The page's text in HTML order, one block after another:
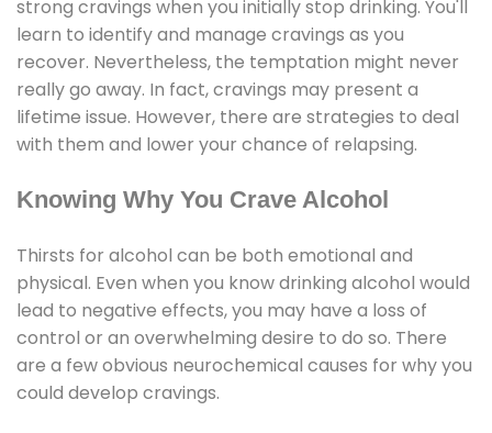
strong cravings when you initially stop drinking. You'll
learn to identify and manage cravings as you
recover. Nevertheless, the temptation might never
really go away. In fact, cravings may present a
lifetime issue. However, there are strategies to deal
with them and lower your chance of relapsing.
Knowing Why You Crave Alcohol
Thirsts for alcohol can be both emotional and
physical. Even when you know drinking alcohol would
lead to negative effects, you may have a loss of
control or an overwhelming desire to do so. There
are a few obvious neurochemical causes for why you
could develop cravings.